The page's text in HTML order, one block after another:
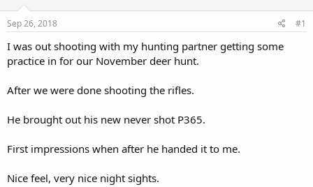
t
a
t
r
e
Sep 26, 2018 #1
I was out shooting with my hunting partner getting some
practice in for our November deer hunt.
After we were done shooting the rifles.
He brought out his new never shot P365.
First impressions when after he handed it to me.
Nice feel, very nice night sights.